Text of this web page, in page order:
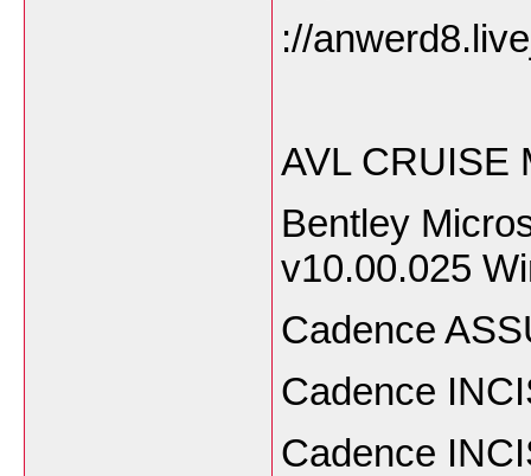
://
AVL CRUISE
Bentley
v10.00.025
Cadence
Cadence
Cadence